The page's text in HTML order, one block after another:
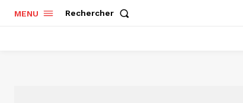
MENU Rechercher